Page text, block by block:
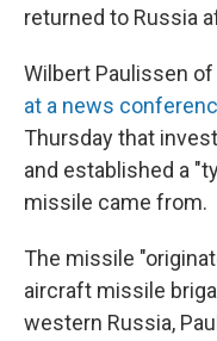
returned to Russia
Wilbert Paulissen
at a news
Thursday that
and established a
missile came from.
The missile
aircraft missile
western Russia,